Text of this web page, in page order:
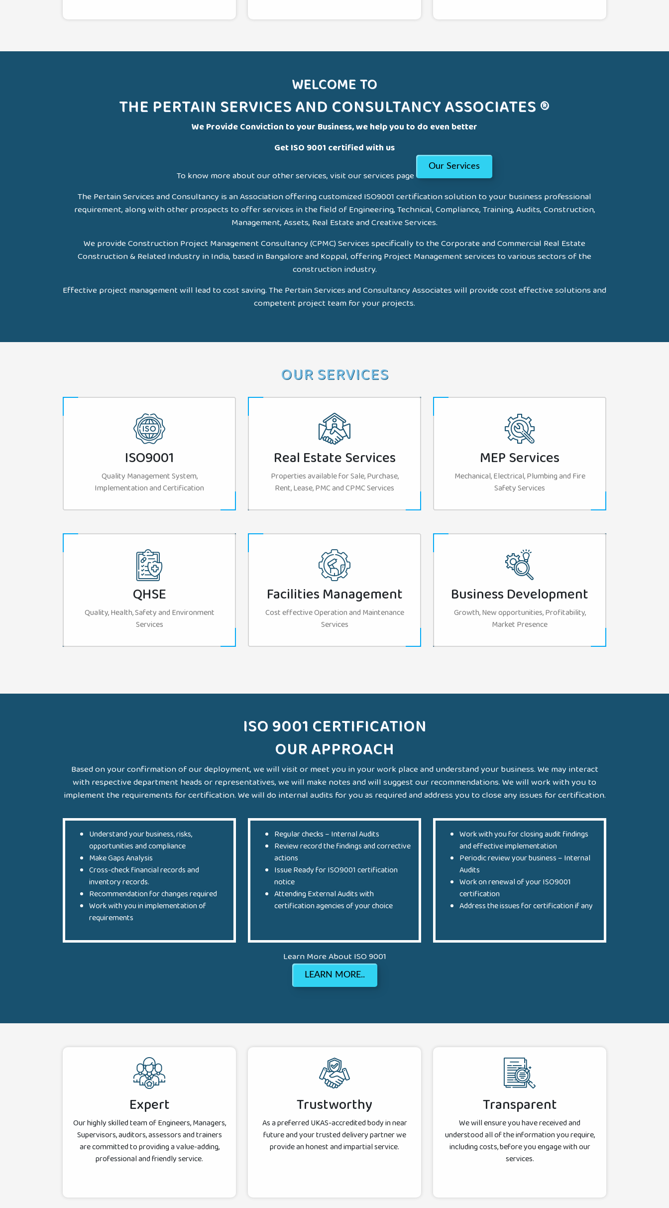
WELCOME TO
THE PERTAIN SERVICES AND CONSULTANCY ASSOCIATES ®
We Provide Conviction to your Business, we help you to do even better
Get ISO 9001 certified with us
To know more about our other services, visit our services page
Our Services
The Pertain Services and Consultancy is an Association offering customized ISO9001 certification solution to your business professional
requirement, along with other prospects to offer services in the field of Engineering, Technical, Compliance, Training, Audits, Construction,
Management, Assets, Real Estate and Creative Services.
We provide Construction Project Management Consultancy (CPMC) Services specifically to the Corporate and Commercial Real Estate
Construction & Related Industry in India, based in Bangalore and Koppal, offering Project Management services to various sectors of the
construction industry.
Effective project management will lead to cost saving. The Pertain Services and Consultancy Associates will provide cost effective solutions and
competent project team for your projects.
OUR SERVICES
ISO9001
Quality Management System,
Implementation and Certification
Real Estate Services
Properties available for Sale, Purchase,
Rent, Lease, PMC and CPMC Services
MEP Services
Mechanical, Electrical, Plumbing and Fire
Safety Services
QHSE
Quality, Health, Safety and Environment
Services
Facilities Management
Cost effective Operation and Maintenance
Services
Business Development
Growth, New opportunities, Profitability,
Market Presence
ISO 9001 CERTIFICATION
OUR APPROACH
Based on your confirmation of our deployment, we will visit or meet you in your work place and understand your business. We may interact
with respective department heads or representatives, we will make notes and will suggest our recommendations. We will work with you to
implement the requirements for certification. We will do internal audits for you as required and address you to close any issues for certification.
Understand your business, risks,
opportunities and compliance
Make Gaps Analysis
Cross-check financial records and
inventory records.
Recommendation for changes required
Work with you in implementation of
requirements
Regular checks – Internal Audits
Review record the findings and corrective
actions
Issue Ready for ISO9001 certification
notice
Attending External Audits with
certification agencies of your choice
Work with you for closing audit findings
and effective implementation
Periodic review your business – Internal
Audits
Work on renewal of your ISO9001
certification
Address the issues for certification if any
Learn More About ISO 9001
LEARN MORE..
Expert
Our highly skilled team of Engineers, Managers,
Supervisors, auditors, assessors and trainers
are committed to providing a value-adding,
professional and friendly service.
Trustworthy
As a preferred UKAS-accredited body in near
future and your trusted delivery partner we
provide an honest and impartial service.
Transparent
We will ensure you have received and
understood all of the information you require,
including costs, before you engage with our
services.